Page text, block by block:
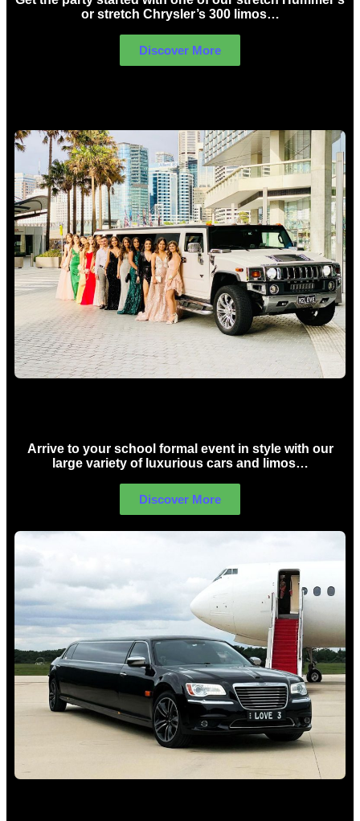
or stretch Chrysler’s 300 limos…
Discover More
Arrive to your school formal event in style with our
large variety of luxurious cars and limos…
Discover More